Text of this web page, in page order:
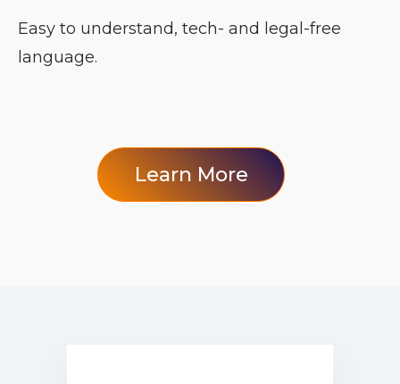
Easy to understand, tech- and legal-free
language.
Learn More